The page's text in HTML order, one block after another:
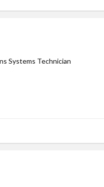
Systems Technician